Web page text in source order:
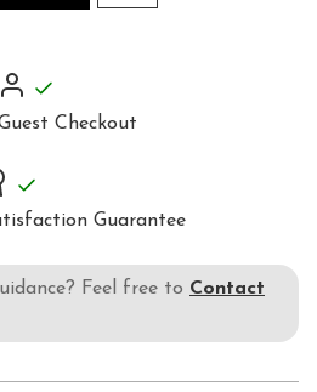
Checkout
Guarantee
Feel free to Contact